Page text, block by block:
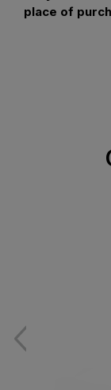
place of